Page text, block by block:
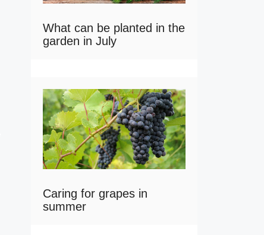
What can be planted in the
garden in July
Caring for grapes in
summer